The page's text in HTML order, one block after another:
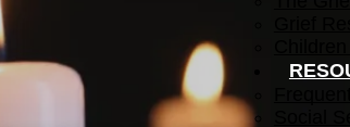
Social